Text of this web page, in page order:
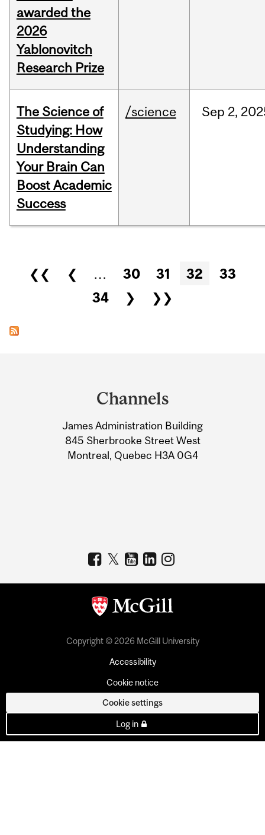
awarded the
2026
Yablonovitch
Research Prize
The Science of
Studying: How
Understanding
Your Brain Can
Boost Academic
Success
/science Sep 2,
Pages
❮❮ ❮ … 30 31 32
33
34
❯ ❯❯
Information
Channels
James Administration Building
845 Sherbrooke Street West
Montreal, Quebec H3A 0G4
Copyright © 2026 McGill University
Accessibility
Cookie notice
Cookie settings
Log in